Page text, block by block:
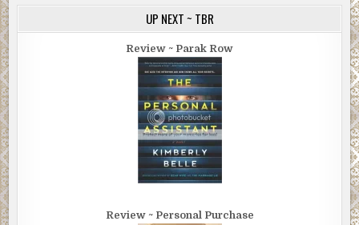
UP NEXT ~ TBR
Review ~ Parak Row
Review ~ Personal Purchase